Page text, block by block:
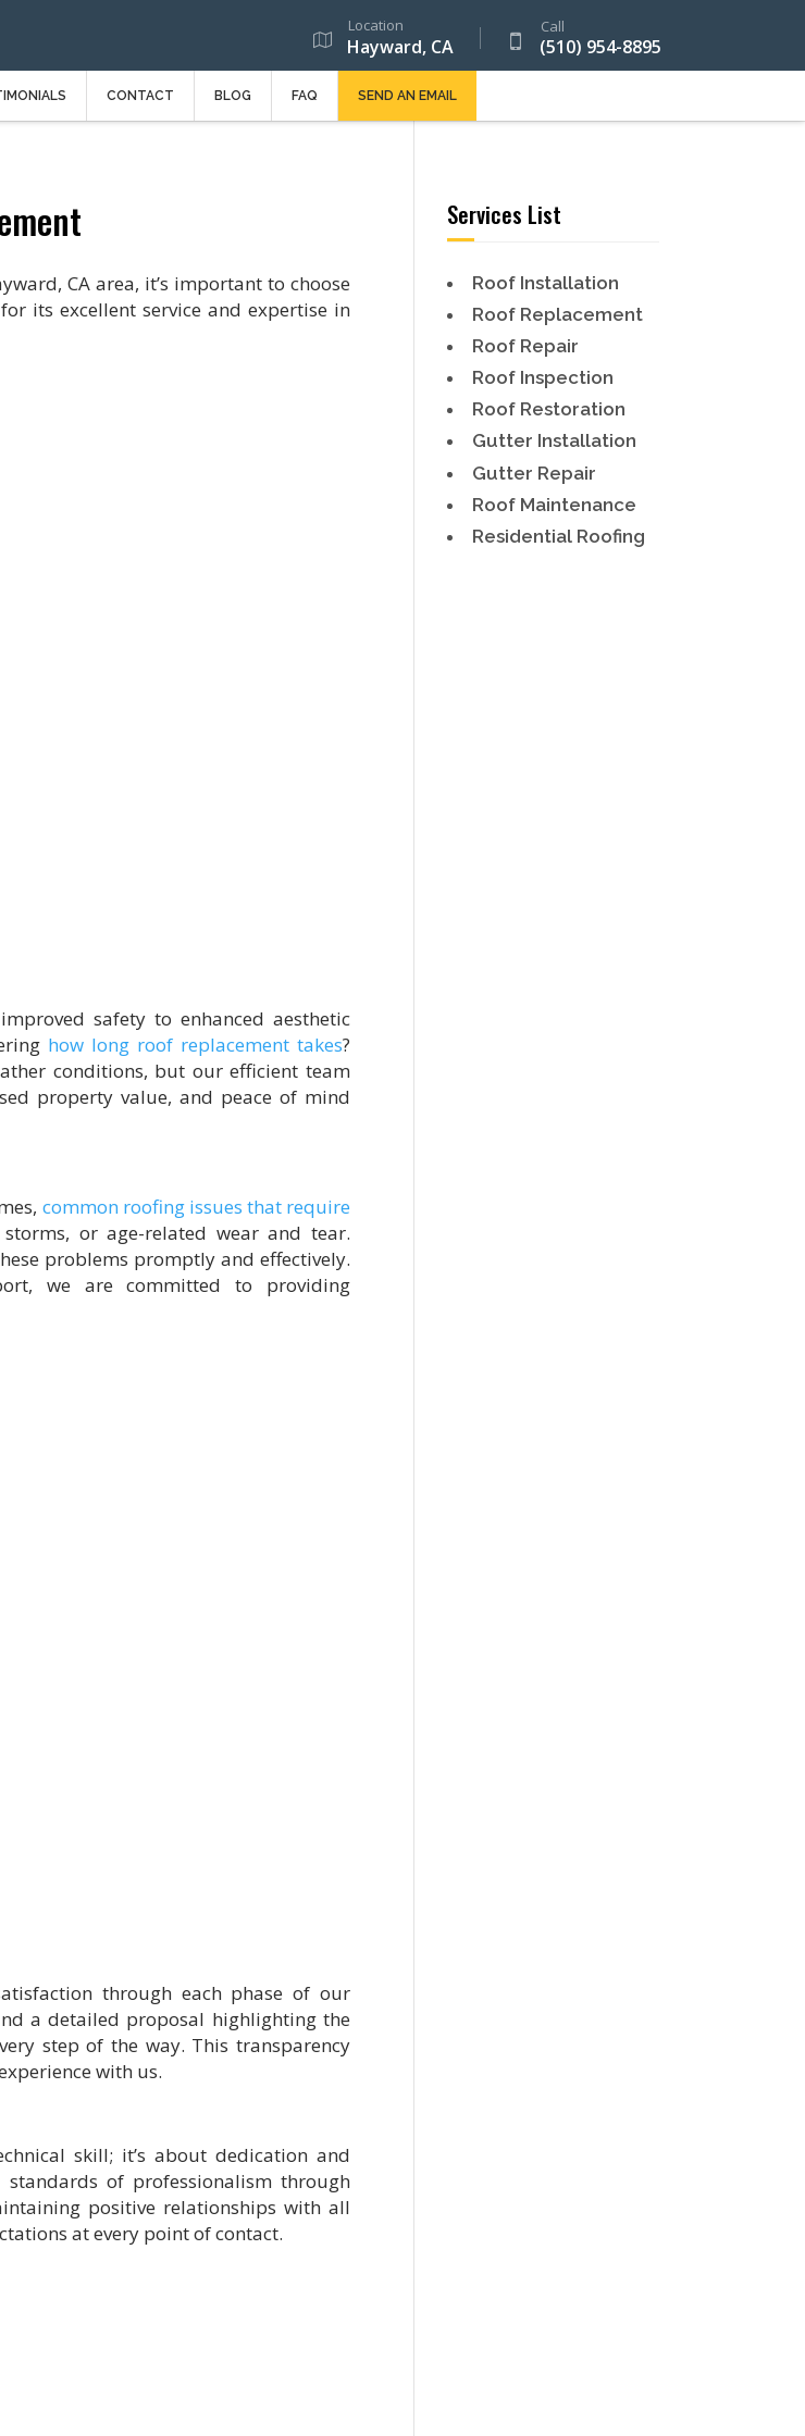
Location
Hayward, CA
Call
(510) 954-8895
CONTACT BLOG FAQ SEND AN EMAIL
CA area, it’s important to choose
its excellent service and expertise in
safety to enhanced aesthetic
how long roof replacement takes?
conditions, but our efficient team
property value, and peace of mind
common roofing issues that require
or age-related wear and tear.
problems promptly and effectively.
we are committed to providing
through each phase of our
a detailed proposal highlighting the
step of the way. This transparency
with us.
skill; it’s about dedication and
of professionalism through
positive relationships with all
at every point of contact.
Services List
Roof Installation
Roof Replacement
Roof Repair
Roof Inspection
Roof Restoration
Gutter Installation
Gutter Repair
Roof Maintenance
Residential Roofing